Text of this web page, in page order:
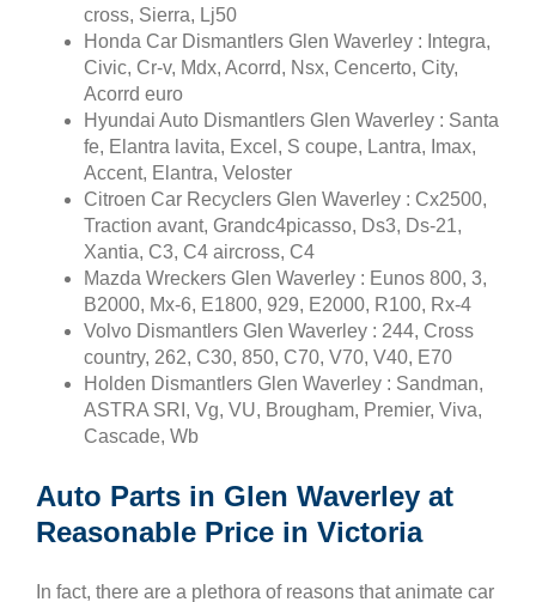
cross, Sierra, Lj50
Honda Car Dismantlers Glen Waverley : Integra,
Civic, Cr-v, Mdx, Acorrd, Nsx, Cencerto, City,
Acorrd euro
Hyundai Auto Dismantlers Glen Waverley : Santa
fe, Elantra lavita, Excel, S coupe, Lantra, Imax,
Accent, Elantra, Veloster
Citroen Car Recyclers Glen Waverley : Cx2500,
Traction avant, Grandc4picasso, Ds3, Ds-21,
Xantia, C3, C4 aircross, C4
Mazda Wreckers Glen Waverley : Eunos 800, 3,
B2000, Mx-6, E1800, 929, E2000, R100, Rx-4
Volvo Dismantlers Glen Waverley : 244, Cross
country, 262, C30, 850, C70, V70, V40, E70
Holden Dismantlers Glen Waverley : Sandman,
ASTRA SRI, Vg, VU, Brougham, Premier, Viva,
Cascade, Wb
Auto Parts in Glen Waverley at
Reasonable Price in Victoria
In fact, there are a plethora of reasons that animate car